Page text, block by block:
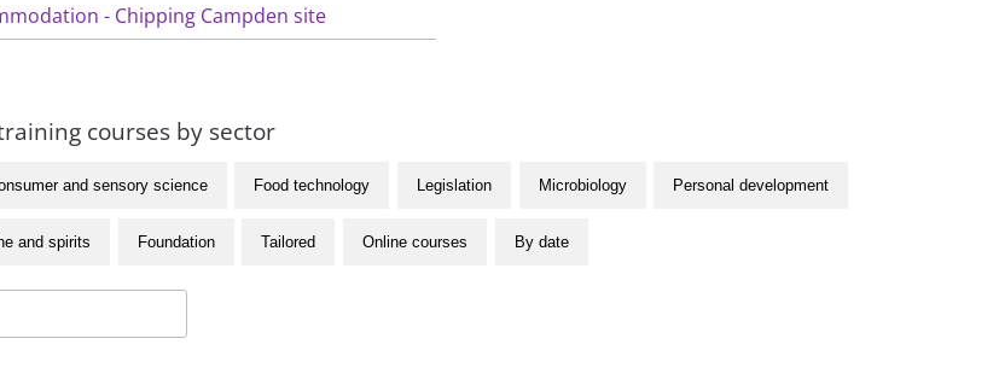
- Chipping Campden site
courses by sector
and sensory science Food technology Legislation Microbiology Personal development
and spirits Foundation Tailored Online courses By date